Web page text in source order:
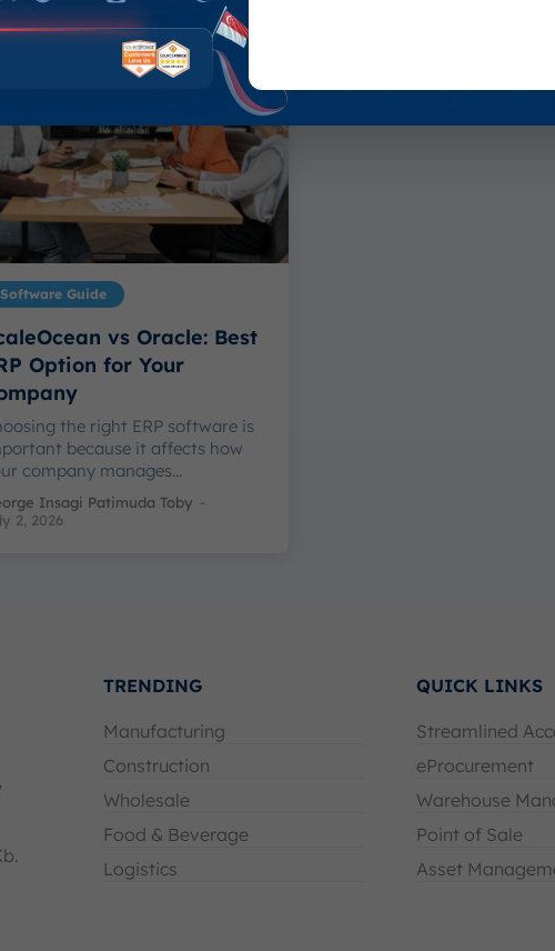
Software Guide
vs Oracle: Best
Option for Your
the right ERP software is
because it affects how
company manages...
Insagi Patimuda Toby -
2, 2026
TRENDING
Manufacturing
Construction
Wholesale
Food & Beverage
Logistics
QUICK LINKS
Streamlined
eProcurement
Warehouse
Point of Sale
Asset